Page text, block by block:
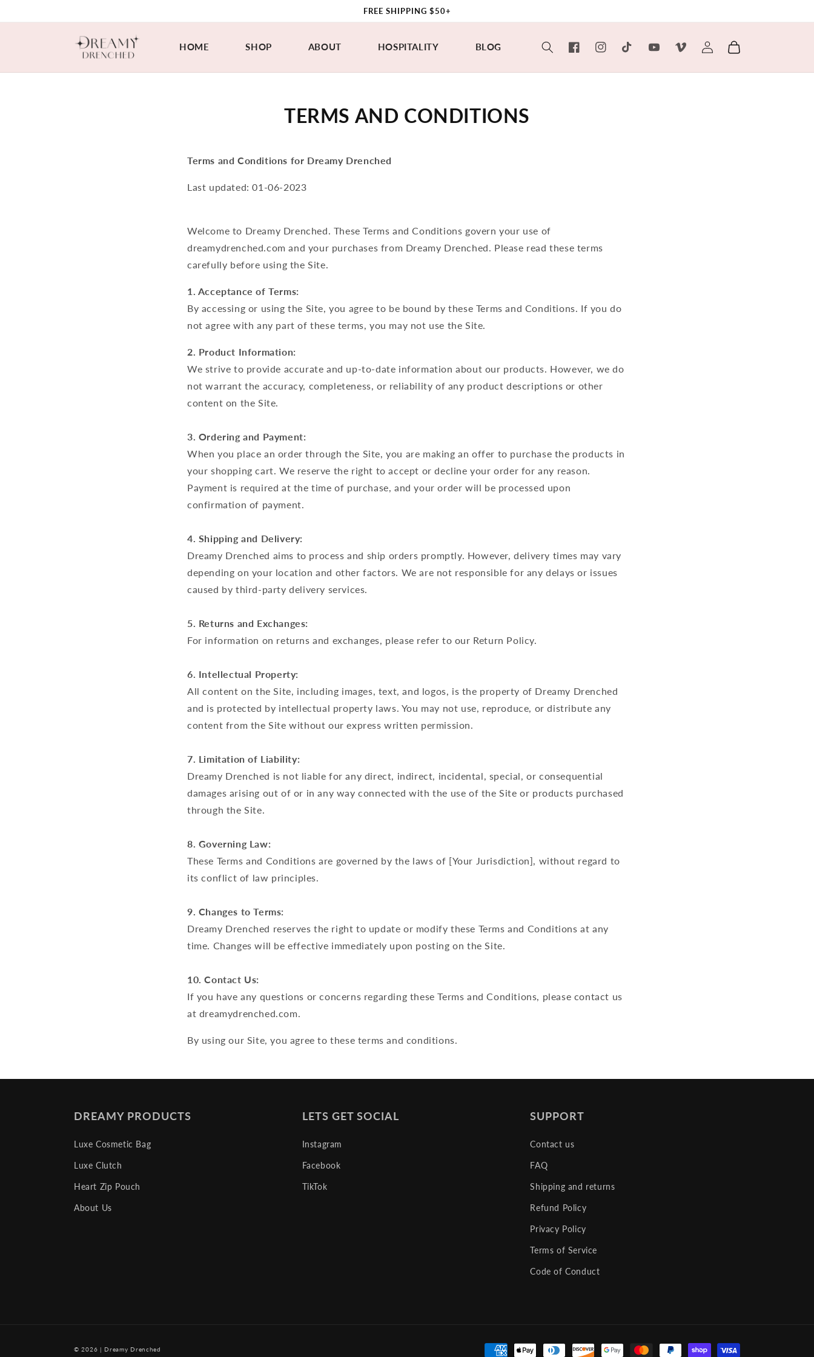
FREE SHIPPING $50+
HOME SHOP ABOUT HOSPITALITY BLOG
FacebookInstagramTikTok YouTubeVimeo
Log
in
Cart
TERMS AND CONDITIONS
Terms and Conditions for Dreamy Drenched
Last updated:01-06-2023
Welcome to Dreamy Drenched. These Terms and Conditions govern your use of
dreamydrenched.com and your purchases from Dreamy Drenched. Please read these terms
carefully before using the Site.
1. Acceptance of Terms:
By accessing or using the Site, you agree to be bound by these Terms and Conditions. If you do
not agree with any part of these terms, you may not use the Site.
2. Product Information:
We strive to provide accurate and up-to-date information about our products. However, we do
not warrant the accuracy, completeness, or reliability of any product descriptions or other
content on the Site.
3. Ordering and Payment:
When you place an order through the Site, you are making an offer to purchase the products in
your shopping cart. We reserve the right to accept or decline your order for any reason.
Payment is required at the time of purchase, and your order will be processed upon
confirmation of payment.
4. Shipping and Delivery:
Dreamy Drenched aims to process and ship orders promptly. However, delivery times may vary
depending on your location and other factors. We are not responsible for any delays or issues
caused by third-party delivery services.
5. Returns and Exchanges:
For information on returns and exchanges, please refer to our Return Policy.
6. Intellectual Property:
All content on the Site, including images, text, and logos, is the property of Dreamy Drenched
and is protected by intellectual property laws. You may not use, reproduce, or distribute any
content from the Site without our express written permission.
7. Limitation of Liability:
Dreamy Drenched is not liable for any direct, indirect, incidental, special, or consequential
damages arising out of or in any way connected with the use of the Site or products purchased
through the Site.
8. Governing Law:
These Terms and Conditions are governed by the laws of [Your Jurisdiction], without regard to
its conflict of law principles.
9. Changes to Terms:
Dreamy Drenched reserves the right to update or modify these Terms and Conditions at any
time. Changes will be effective immediately upon posting on the Site.
10. Contact Us:
If you have any questions or concerns regarding these Terms and Conditions, please contact us
at dreamydrenched.com.
By using our Site, you agree to these terms and conditions.
DREAMY PRODUCTS
Luxe Cosmetic Bag
Luxe Clutch
Heart Zip Pouch
About Us
LETS GET SOCIAL
Instagram
Facebook
TikTok
SUPPORT
Contact us
FAQ
Shipping and returns
Refund Policy
Privacy Policy
Terms of Service
Code of Conduct
© 2026 | Dreamy Drenched